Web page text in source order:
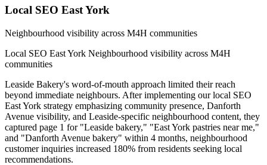
Local SEO East York
Neighbourhood visibility across M4H communities
Local SEO East York Neighbourhood visibility across M4H
communities
Leaside Bakery's word-of-mouth approach limited their reach
beyond immediate neighbours. After implementing our local SEO
East York strategy emphasizing community presence, Danforth
Avenue visibility, and Leaside-specific neighbourhood content, they
captured page 1 for "Leaside bakery," "East York pastries near me,"
and "Danforth Avenue bakery" within 4 months, neighbourhood
customer inquiries increased 180% from residents seeking local
recommendations.